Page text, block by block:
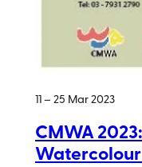
11 – 25 Mar 2023
CMWA